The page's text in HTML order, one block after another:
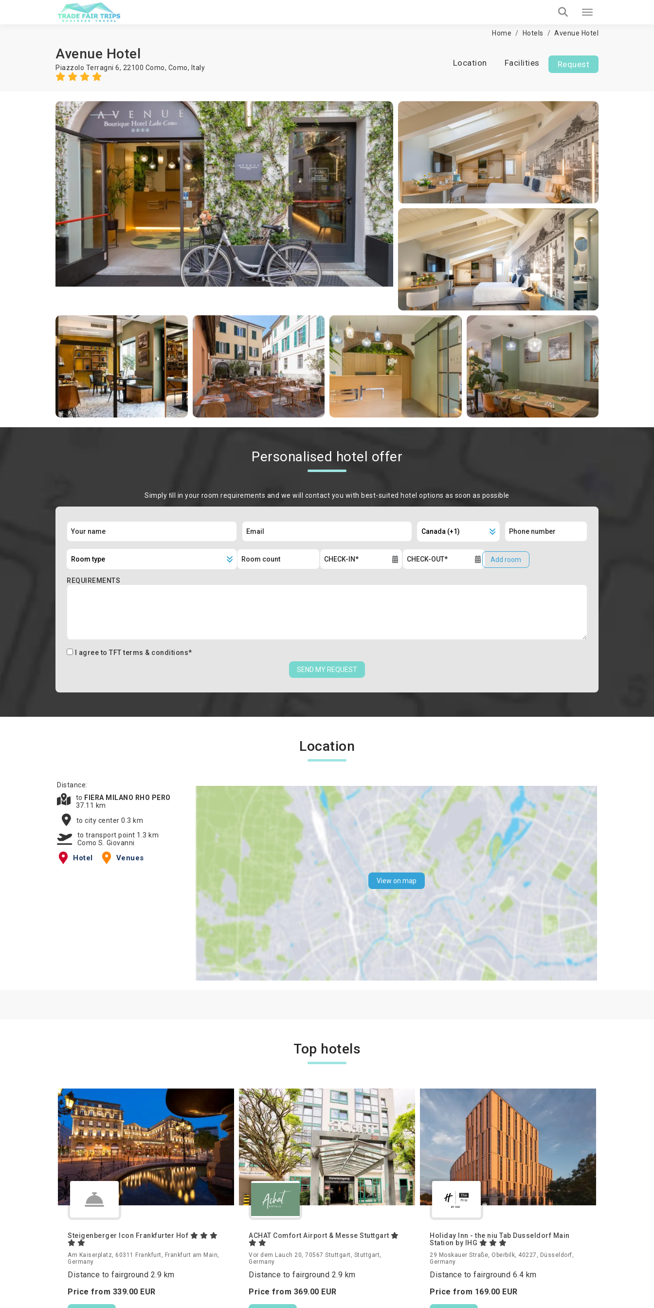
Home Hotels Avenue Hotel
Avenue Hotel
Piazzolo Terragni 6, 22100 Como, Como, Italy Location Facilities Request
Personalised hotel offer
Simply ﬁll in your room requirements and we will contact you with best-suited hotel options as soon as possible
Add room
REQUIREMENTS
I agree to TFT terms & conditions*
SEND MY REQUEST
Location
Distance:
to FIERA MILANO RHO PERO
37.11 km
to city center 0.3 km
to transport point 1.3 km
Como S. Giovanni
Hotel Venues
View on map
Top hotels
Steigenberger Icon Frankfurter Hof
Am Kaiserplatz, 60311 Frankfurt, Frankfurt am Main,
Germany
Distance to fairground 2.9 km
Price from 339.00 EUR
ACHAT Comfort Airport & Messe Stuttgart
Vor dem Lauch 20, 70567 Stuttgart, Stuttgart,
Germany
Distance to fairground 2.9 km
Price from 369.00 EUR
Holiday Inn - the niu Tab Dusseldorf Main
Station by IHG
29 Moskauer Straße, Oberbilk, 40227, Düsseldorf,
Germany
Distance to fairground 6.4 km
Price from 169.00 EUR